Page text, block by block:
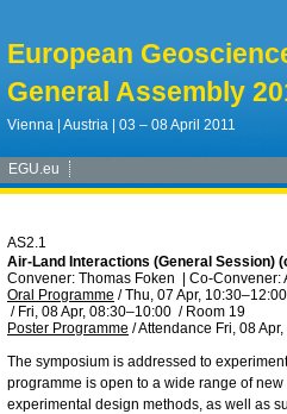
European
General Assembly
Vienna | Austria | 03 – 08 April 2011
EGU.eu
AS2.1
Air-Land Interactions (General Session)
Convener: Thomas Foken
Co-Convener:
Oral Programme /Thu, 07 Apr, 10:30–12:00
/ Fri, 08 Apr, 08:30–10:00 / Room 19
Poster Programme /Attendance Fri, 08
The symposium is addressed to
programme is open to a wide range of
experimental design methods, as well as